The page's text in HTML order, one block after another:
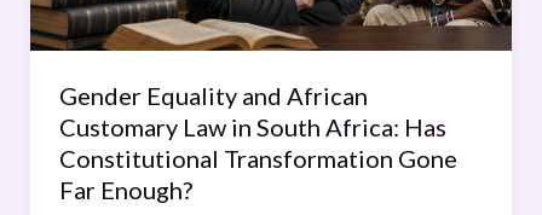
Gender Equality and African
Customary Law in South Africa: Has
Constitutional Transformation Gone
Far Enough?
South
Africa:
Constitutional
Transformation
Gone
Far